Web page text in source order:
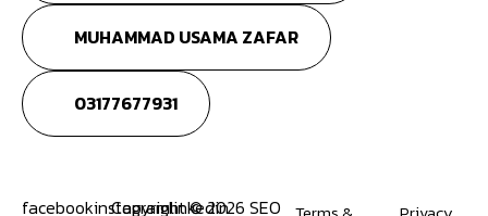
MUHAMMAD USAMA ZAFAR
03177677931
facebookinstagramlinkedin
Copyright © 2026 SEO